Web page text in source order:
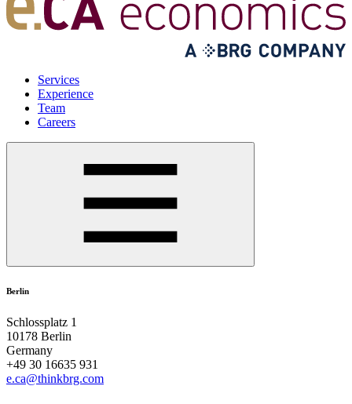
Services
Experience
Team
Careers
Berlin
Schlossplatz 1
10178 Berlin
Germany
+49 30 16635 931
e.ca@thinkbrg.com